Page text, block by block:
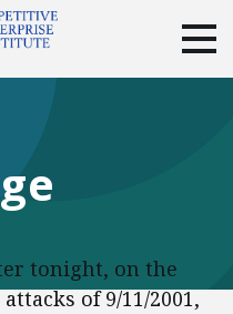
tonight, on the
of 9/11/2001,